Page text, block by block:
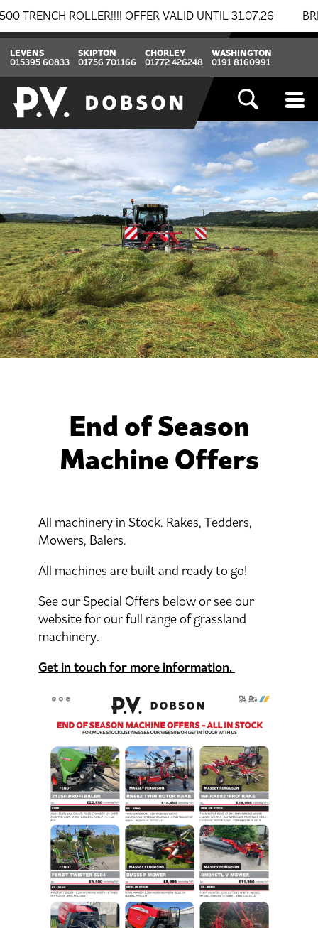
ROLLER!!!! OFFER VALID UNTIL 31.07.26
LEVENS
015395 60833
SKIPTON
01756 701166
CHORLEY
01772 426248
WASHINGTON
0191 8160991
End of Season
Machine Offers
All machinery in Stock. Rakes, Tedders,
Mowers, Balers.
All machines are built and ready to go!
See our Special Offers below or see our
website for our full range of grassland
machinery.
Get in touch for more information.